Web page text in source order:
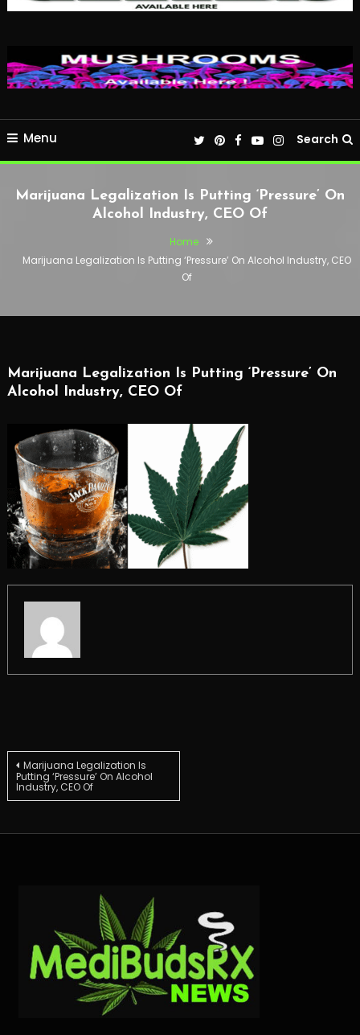
Menu Search
Marijuana Legalization Is Putting ‘Pressure’ On
Alcohol Industry, CEO Of
Home
Marijuana Legalization Is Putting ‘Pressure’ On Alcohol Industry, CEO
Of
Marijuana Legalization Is Putting ‘Pressure’ On
Alcohol Industry, CEO Of
Post
navigation
Marijuana Legalization Is
Putting ‘Pressure’ On Alcohol
Industry, CEO Of